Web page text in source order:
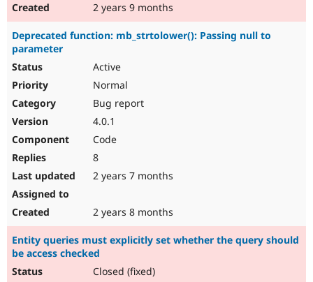
2 years 9 months
Deprecated function: mb_strtolower(): Passing null to
parameter
Active
Normal
Bug report
4.0.1
Code
8
2 years 7 months
2 years 8 months
Entity queries must explicitly set whether the query should
be access checked
Closed (fixed)